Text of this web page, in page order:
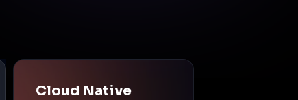
Cloud Native